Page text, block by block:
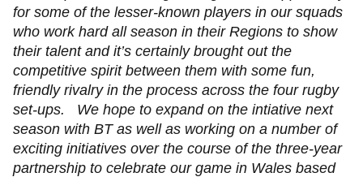
for some of the lesser-known players in our squads
who work hard all season in their Regions to show
their talent and it’s certainly brought out the
competitive spirit between them with some fun,
friendly rivalry in the process across the four rugby
set-ups. We hope to expand on the intiative next
season with BT as well as working on a number of
exciting initiatives over the course of the three-year
partnership to celebrate our game in Wales based